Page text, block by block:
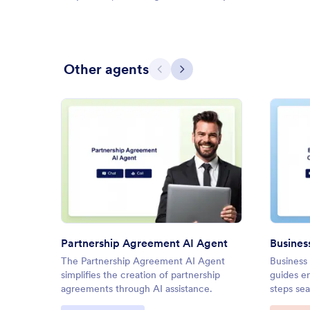
Other agents Previous
Next
Preview : Partnership Agreement AI
Partnership Agreement AI Agent
The Partnership Agreement AI Agent
simplifies the creation of partnership
agreements through AI assistance.
guides
steps